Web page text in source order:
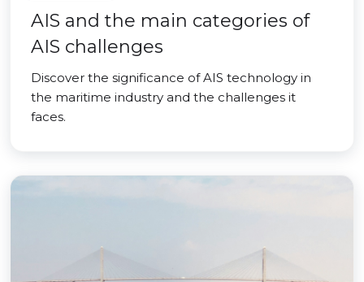
AIS and the main categories of
AIS challenges
Discover the significance of AIS technology in
the maritime industry and the challenges it
faces.